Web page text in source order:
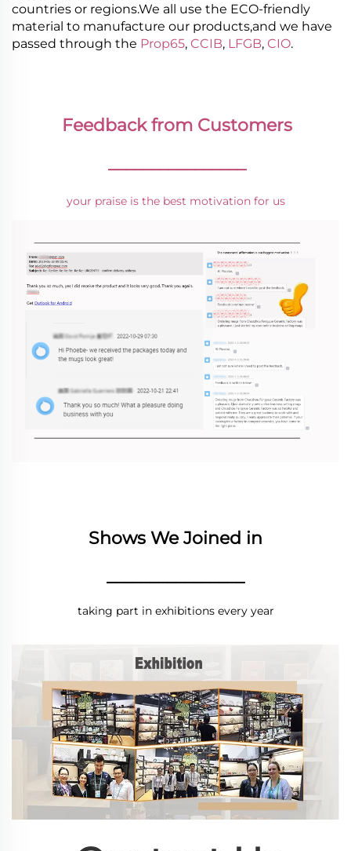
countries or regions.We all use the ECO-friendly
material to manufacture our products,and we have
passed through the Prop65, CCIB, LFGB, CIO.
Feedback from Customers
________________
your praise is the best motivation for us
Shows We Joined in
________________
taking part in exhibitions every year